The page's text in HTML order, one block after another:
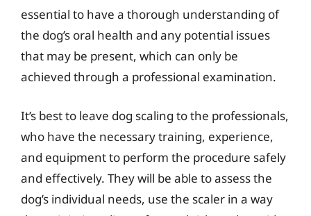
essential to have a thorough understanding of
the dog’s oral health and any potential issues
that may be present, which can only be
achieved through a professional examination.
It’s best to leave dog scaling to the professionals,
who have the necessary training, experience,
and equipment to perform the procedure safely
and effectively. They will be able to assess the
dog’s individual needs, use the scaler in a way